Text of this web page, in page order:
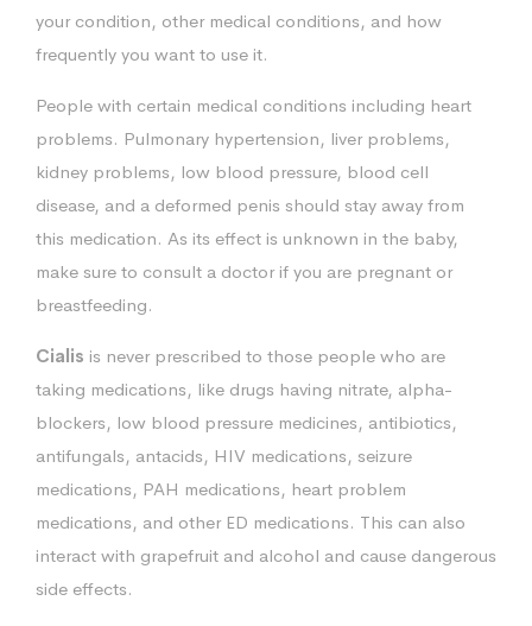
your condition, other medical conditions, and how
frequently you want to use it.
People with certain medical conditions including heart
problems. Pulmonary hypertension, liver problems,
kidney problems, low blood pressure, blood cell
disease, and a deformed penis should stay away from
this medication. As its effect is unknown in the baby,
make sure to consult a doctor if you are pregnant or
breastfeeding.
Cialis is never prescribed to those people who are
taking medications, like drugs having nitrate, alpha-
blockers, low blood pressure medicines, antibiotics,
antifungals, antacids, HIV medications, seizure
medications, PAH medications, heart problem
medications, and other ED medications. This can also
interact with grapefruit and alcohol and cause dangerous
side effects.